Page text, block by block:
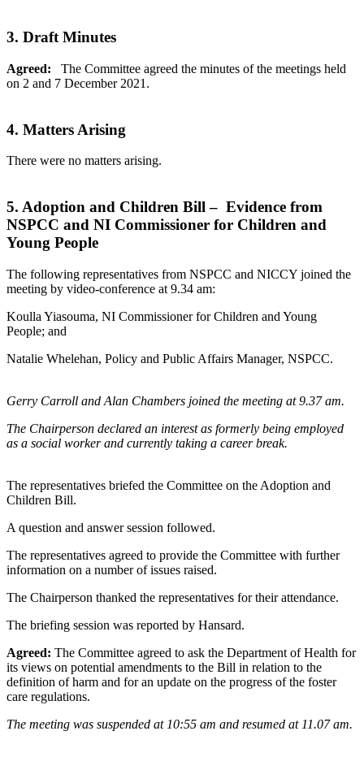
3. Draft Minutes
Agreed: The Committee agreed the minutes of the meetings held
on 2 and 7 December 2021.
4. Matters Arising
There were no matters arising.
5. Adoption and Children Bill – Evidence from
NSPCC and NI Commissioner for Children and
Young People
The following representatives from NSPCC and NICCY joined the
meeting by video-conference at 9.34 am:
Koulla Yiasouma, NI Commissioner for Children and Young
People; and
Natalie Whelehan, Policy and Public Affairs Manager, NSPCC.
Gerry Carroll and Alan Chambers joined the meeting at 9.37 am.
The Chairperson declared an interest as formerly being employed
as a social worker and currently taking a career break.
The representatives briefed the Committee on the Adoption and
Children Bill.
A question and answer session followed.
The representatives agreed to provide the Committee with further
information on a number of issues raised.
The Chairperson thanked the representatives for their attendance.
The briefing session was reported by Hansard.
Agreed: The Committee agreed to ask the Department of Health for
its views on potential amendments to the Bill in relation to the
definition of harm and for an update on the progress of the foster
care regulations.
The meeting was suspended at 10:55 am and resumed at 11.07 am.